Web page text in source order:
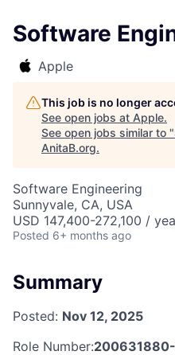
Software
Apple
This job is no longer
See open jobs at Apple.
See open jobs similar to "
AnitaB.org.
Software Engineering
Sunnyvale, CA, USA
USD 147,400-272,100 /
Posted 6+ months ago
Summary
Posted: Nov 12, 2025
Role Number: